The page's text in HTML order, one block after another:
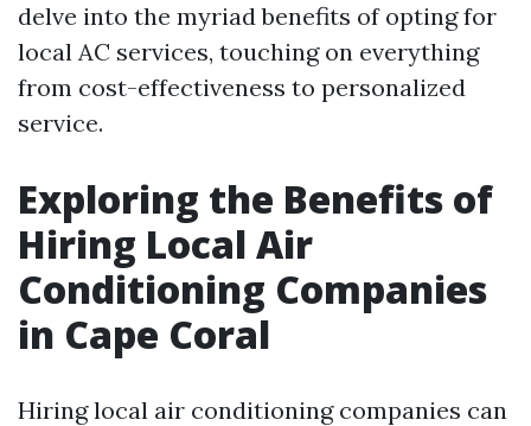
delve into the myriad benefits of opting for
local AC services, touching on everything
from cost-effectiveness to personalized
service.
Exploring the Benefits of
Hiring Local Air
Conditioning Companies
in Cape Coral
Hiring local air conditioning companies can